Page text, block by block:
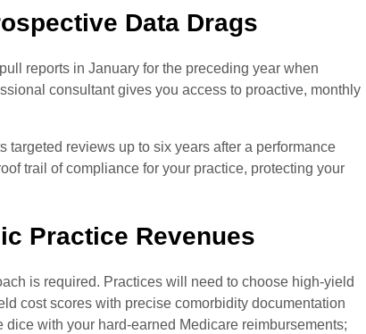
Data Drags
reports in January for the preceding year when
consultant gives you access to proactive, monthly
reviews up to six years after a performance
trail of compliance for your practice, protecting your
Practice Revenues
is required. Practices will need to choose high-yield
cost scores with precise comorbidity documentation
with your hard-earned Medicare reimbursements;